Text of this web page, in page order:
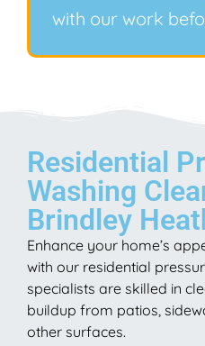
with our work
Residential
Washing
Brindley
Enhance your home’s
with our residential
specialists are skilled in
buildup from patios,
other surfaces.